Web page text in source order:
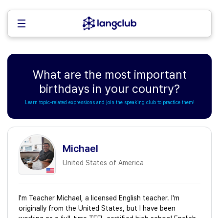
What are the most important
birthdays in your country?
Learn topic-related expressions and join the speaking club to practice them!
Michael
United States of America
I'm Teacher Michael, a licensed English teacher. I'm
originally from the United States, but I have been